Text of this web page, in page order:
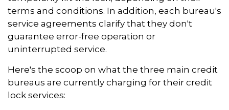
terms and conditions. In addition, each bureau's
service agreements clarify that they don't
guarantee error-free operation or
uninterrupted service.
Here's the scoop on what the three main credit
bureaus are currently charging for their credit
lock services: